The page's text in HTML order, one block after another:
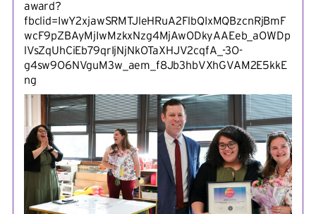
award?
fbclid=IwY2xjawSRMTJleHRuA2FlbQIxMQBzcnRjBmF
wcF9pZBAyMjIwMzkxNzg4MjAwODkyAAEeb_aOWDp
lVsZqUhCiEb79qrIjNjNkOTaXHJV2cqfA_-3O-
g4sw9O6NVguM3w_aem_f8Jb3hbVXhGVAM2E5kkE
ng